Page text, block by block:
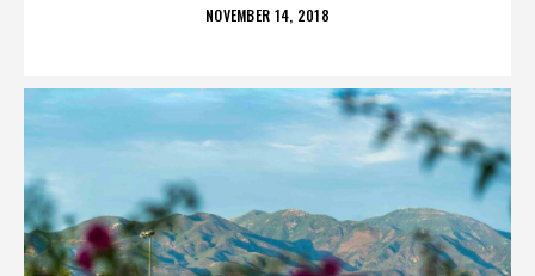
POSTED
NOVEMBER 14, 2018